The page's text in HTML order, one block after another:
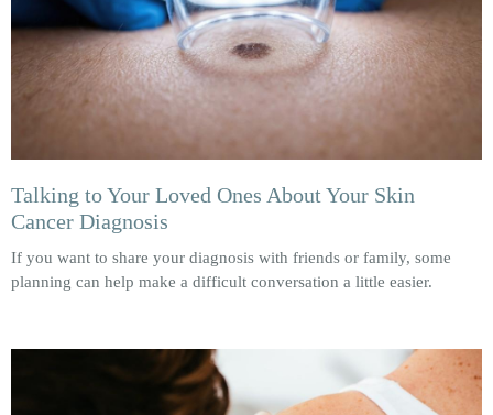
Talking to Your Loved Ones About Your Skin
Cancer Diagnosis
If you want to share your diagnosis with friends or family, some
planning can help make a difficult conversation a little easier.